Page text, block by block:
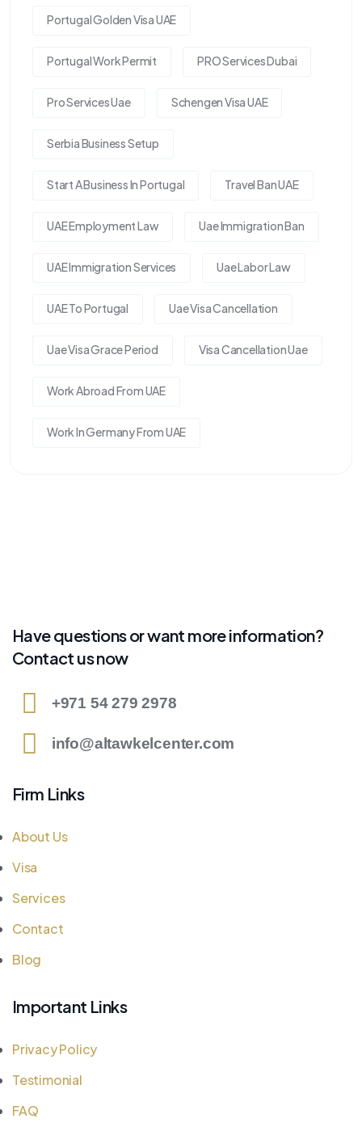
Portugal Golden Visa UAE
Portugal Work Permit PRO Services Dubai
Pro Services Uae Schengen Visa UAE
Serbia Business Setup
Start A Business In Portugal Travel Ban UAE
UAE Employment Law Uae Immigration Ban
UAE Immigration Services Uae Labor Law
UAE To Portugal Uae Visa Cancellation
Uae Visa Grace Period Visa Cancellation Uae
Work Abroad From UAE
Work In Germany From UAE
Have questions or want more information?
Contact us now
+971 54 279 2978
info@altawkelcenter.com
Firm Links
About Us
Visa
Services
Contact
Blog
Important Links
Privacy Policy
Testimonial
FAQ